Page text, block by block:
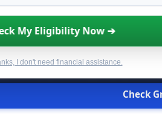
My Eligibility Now ➔
I don't need financial assistance.
See If You
you shouldn't have to
Check